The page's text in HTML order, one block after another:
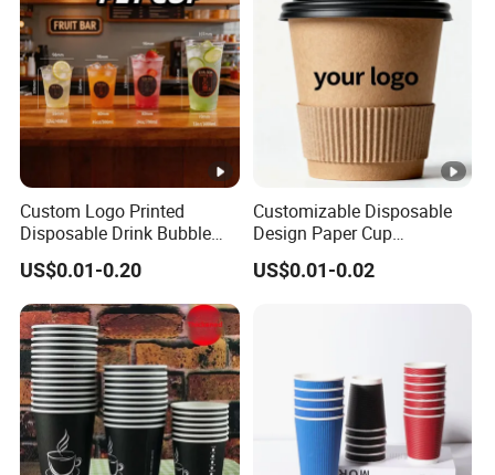
Custom Logo Printed
Disposable Drink Bubble
Tea Wholesale Ice 12 16 24
32 Oz Transparent Clear Pet
Coffee Plastic Cup with Lid
US$0.01-0.20
Customizable Disposable
Design Paper Cup
6/8/10/12/16 Oz Ripple
/Single/Double Paper
US$0.01-0.02